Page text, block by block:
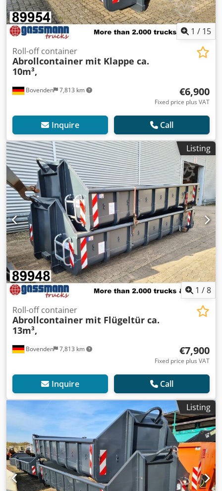
1 / 15
Bovenden 7,813 km
Roll-off container
Abrollcontainer mit Klappe ca.
10m³,
€6,900
Fixed price plus VAT
Inquire Call
Listing
1 /8
Bovenden 7,813 km
Roll-off container
Abrollcontainer mit Flügeltür ca.
13m³,
€7,900
Fixed price plus VAT
Inquire Call
Listing